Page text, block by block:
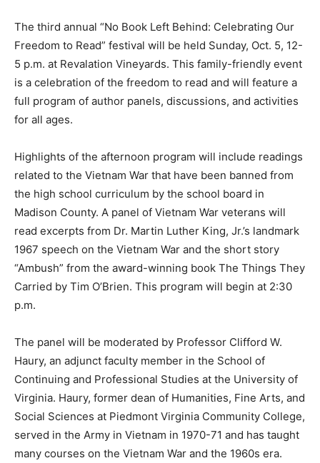
The third annual “No Book Left Behind: Celebrating Our
Freedom to Read” festival will be held Sunday, Oct. 5, 12-
5 p.m. at Revalation Vineyards. This family-friendly event
is a celebration of the freedom to read and will feature a
full program of author panels, discussions, and activities
for all ages.
Highlights of the afternoon program will include readings
related to the Vietnam War that have been banned from
the high school curriculum by the school board in
Madison County. A panel of Vietnam War veterans will
read excerpts from Dr. Martin Luther King, Jr.’s landmark
1967 speech on the Vietnam War and the short story
“Ambush” from the award-winning book The Things They
Carried by Tim O’Brien. This program will begin at 2:30
p.m.
The panel will be moderated by Professor Clifford W.
Haury, an adjunct faculty member in the School of
Continuing and Professional Studies at the University of
Virginia. Haury, former dean of Humanities, Fine Arts, and
Social Sciences at Piedmont Virginia Community College,
served in the Army in Vietnam in 1970-71 and has taught
many courses on the Vietnam War and the 1960s era.